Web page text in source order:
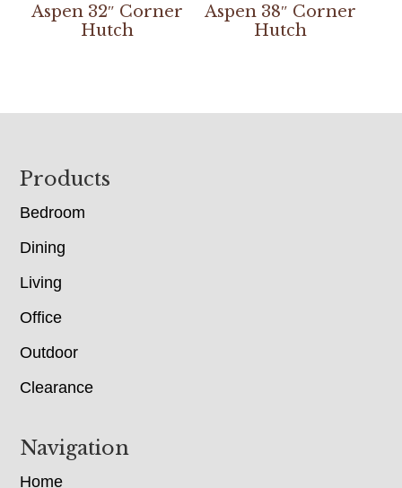
Aspen 32″ Corner
Hutch
Aspen 38″ Corner
Hutch
Footer
Products
Bedroom
Dining
Living
Office
Outdoor
Clearance
Navigation
Home